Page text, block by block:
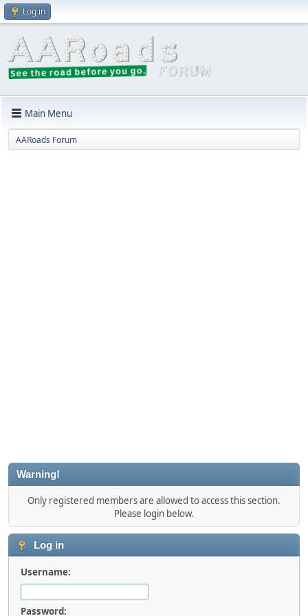
Log in
Main Menu
AARoads Forum
Warning!
Only registered members are allowed to access this section.
Please login below.
Log in
Username:
Password: